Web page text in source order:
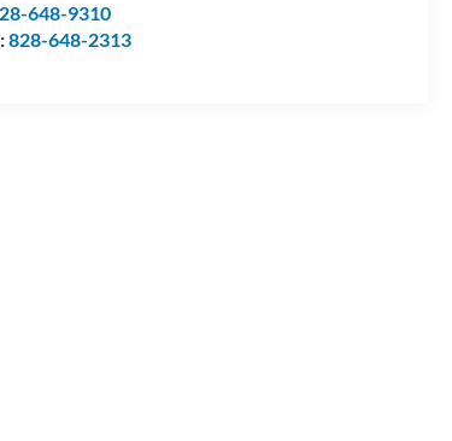
648-9310
828-648-2313